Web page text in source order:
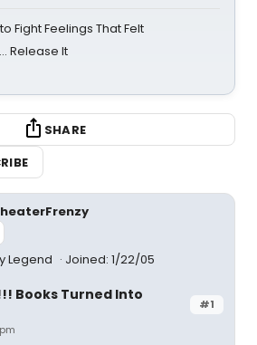
Fight Feelings That Felt
Release It
SHARE
Legend Joined: 1/22/05
#1
Books Turned Into